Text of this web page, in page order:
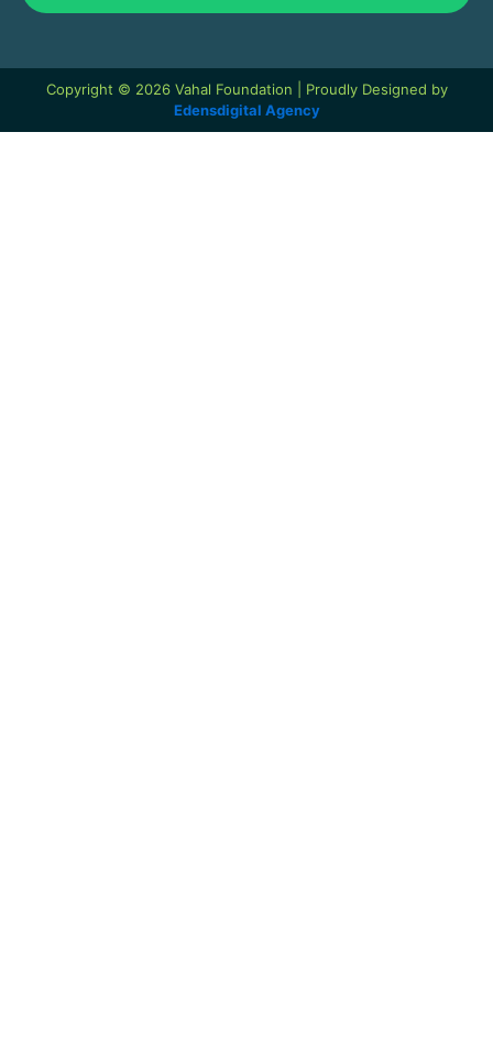
Copyright © 2026 Vahal Foundation | Proudly Designed by
Edensdigital Agency